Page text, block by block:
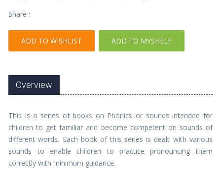
Share :
ADD TO WISHLIST ADD TO MYSHELF
Overview
This is a series of books on Phonics or sounds intended for
children to get familiar and become competent on sounds of
different words. Each book of this series is dealt with various
sounds to enable children to practice pronouncing them
correctly with minimum guidance.